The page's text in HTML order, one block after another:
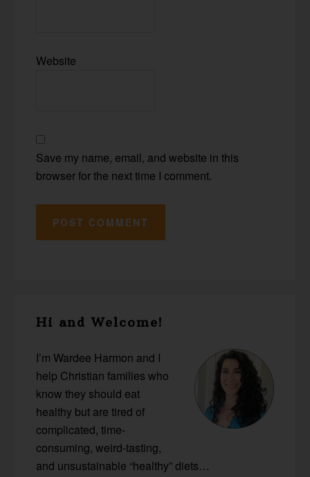
Website
Save my name, email, and website in this
browser for the next time I comment.
Sidebar
Hi and Welcome!
I’m Wardee Harmon and I
help Christian families who
know they should eat
healthy but are tired of
complicated, time-
consuming, weird-tasting,
and unsustainable “healthy” diets…